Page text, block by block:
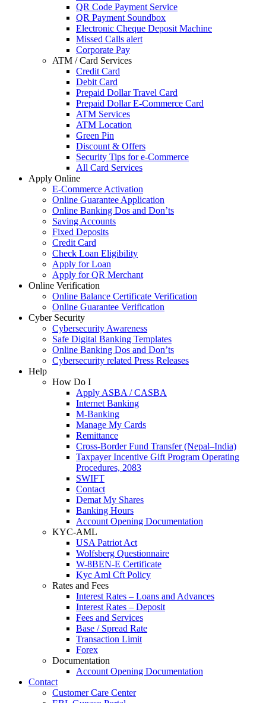
QR Code Payment Service
QR Payment Soundbox
Electronic Cheque Deposit Machine
Missed Calls alert
Corporate Pay
ATM / Card Services
Credit Card
Debit Card
Prepaid Dollar Travel Card
Prepaid Dollar E-Commerce Card
ATM Services
ATM Location
Green Pin
Discount & Offers
Security Tips for e-Commerce
All Card Services
Apply Online
E-Commerce Activation
Online Guarantee Application
Online Banking Dos and Don’ts
Saving Accounts
Fixed Deposits
Credit Card
Check Loan Eligibility
Apply for Loan
Apply for QR Merchant
Online Verification
Online Balance Certificate Verification
Online Guarantee Verification
Cyber Security
Cybersecurity Awareness
Safe Digital Banking Templates
Online Banking Dos and Don’ts
Cybersecurity related Press Releases
Help
How Do I
Apply ASBA / CASBA
Internet Banking
M-Banking
Manage My Cards
Remittance
Cross-Border Fund Transfer (Nepal–India)
Taxpayer Incentive Gift Program Operating
Procedures, 2083
SWIFT
Contact
Demat My Shares
Banking Hours
Account Opening Documentation
KYC-AML
USA Patriot Act
Wolfsberg Questionnaire
W-8BEN-E Certificate
Kyc Aml Cft Policy
Rates and Fees
Interest Rates – Loans and Advances
Interest Rates – Deposit
Fees and Services
Base / Spread Rate
Transaction Limit
Forex
Documentation
Account Opening Documentation
Contact
Customer Care Center